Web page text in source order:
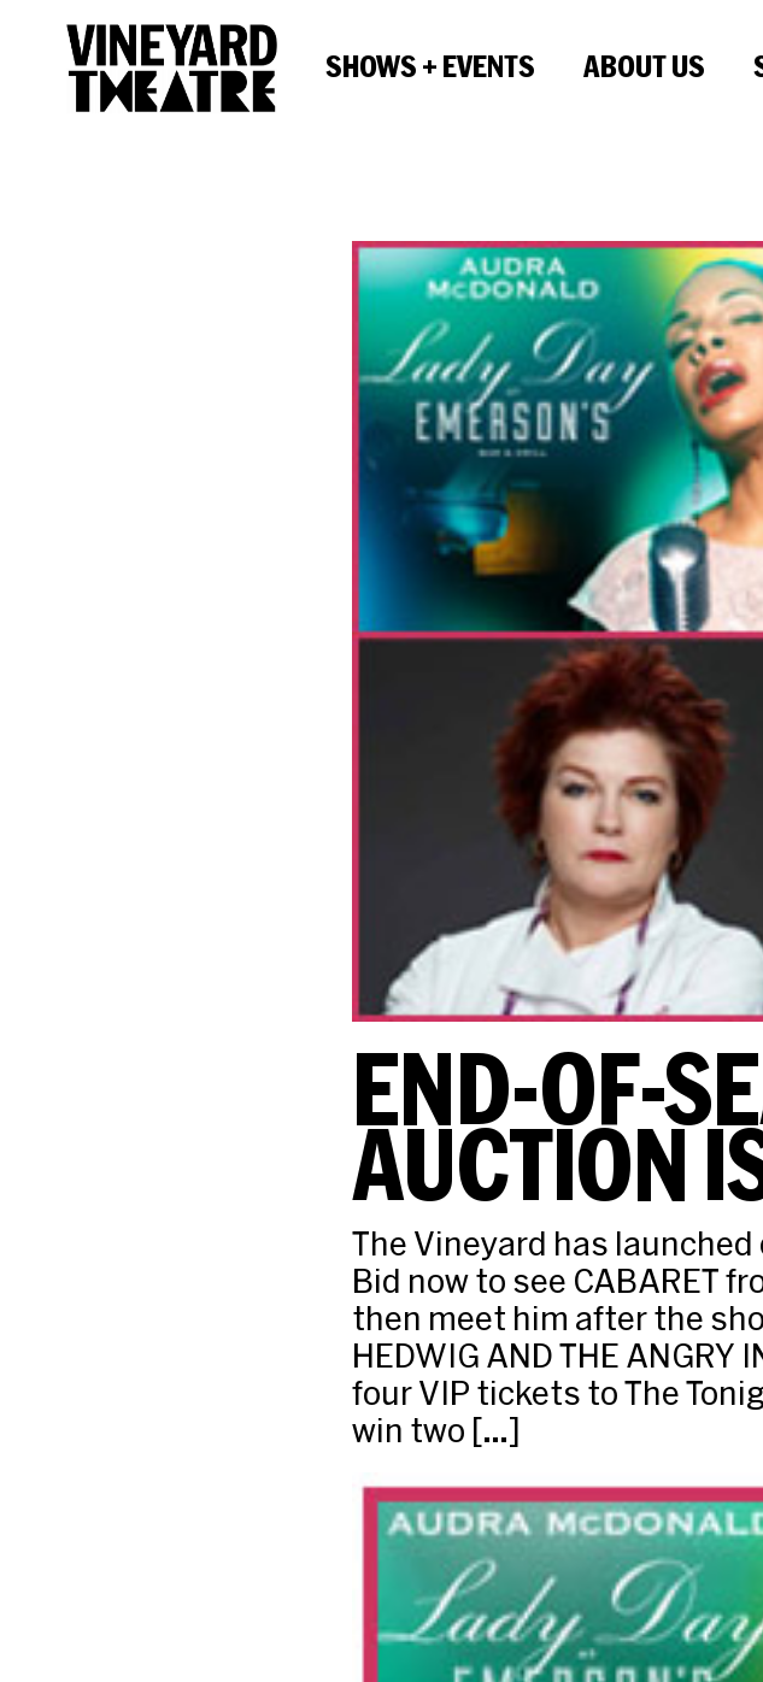
SHOWS + EVENTS ABOUT US
END-OF-
AUCTION
The Vineyard has
Bid now to see CABARET
then meet him after the
HEDWIG AND THE
four VIP tickets to The
win two […]